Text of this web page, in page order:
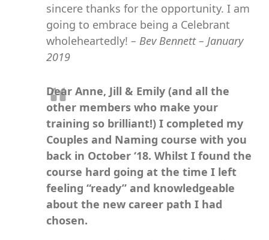
sincere thanks for the opportunity. I am
going to embrace being a Celebrant
wholeheartedly! – Bev Bennett – January
2019
Dear Anne, Jill & Emily (and all the
other members who make your
training so brilliant!) I completed my
Couples and Naming course with you
back in October ‘18. Whilst I found the
course hard going at the time I left
feeling “ready” and knowledgeable
about the new career path I had
chosen.